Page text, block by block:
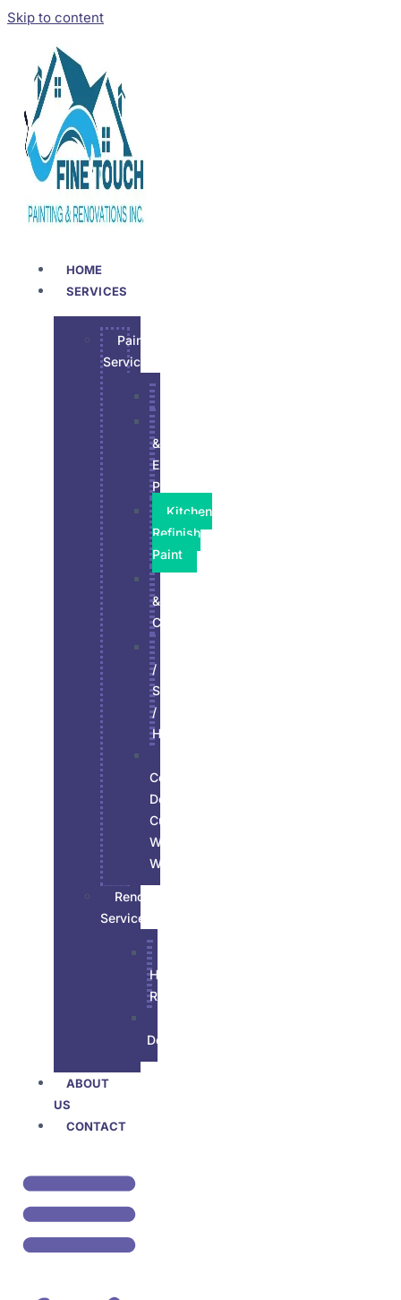
Skip to content
HOME
SERVICES
Painting
Services
&
Exterior
Paint
Kitchen
Refinish
Paint
&
Commercial
/
Siding
/
Hardie
Ceiling,
Doors
Custom
Wood
Work
Renovations
Services
House
Renovation
Developement
ABOUT
US
CONTACT